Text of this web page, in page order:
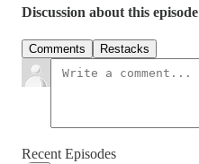
Discussion about this episode
Comments Restacks
Recent Episodes